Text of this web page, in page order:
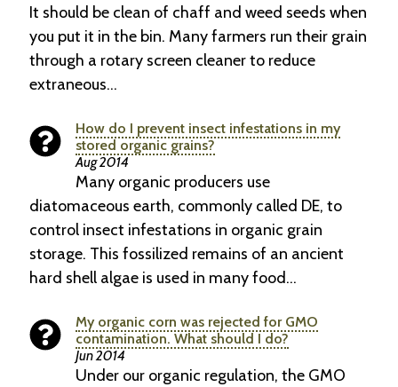
It should be clean of chaff and weed seeds when
you put it in the bin. Many farmers run their grain
through a rotary screen cleaner to reduce
extraneous…
How do I prevent insect infestations in my
stored organic grains?
Aug 2014
Many organic producers use
diatomaceous earth, commonly called DE, to
control insect infes­tations in organic grain
storage. This fossilized remains of an ancient
hard shell algae is used in many food…
My organic corn was rejected for GMO
contamination. What should I do?
Jun 2014
Under our organic regulation, the GMO